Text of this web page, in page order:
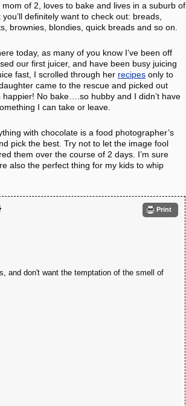
mom of 2, loves to bake and lives in a suburb of
definitely want to check out: breads,
brownies, blondies, quick breads and so on.
today, as many of you know I’ve been off
our first juicer, and have been busy juicing
fast, I scrolled through her recipes only to
came to the rescue and picked out
happier! No bake….so hubby and I didn’t have
I can take or leave.
with chocolate is a food photographer’s
pick the best. Try not to let the image fool
them over the course of 2 days. I’m sure
also the perfect thing for my kids to whip
Print
and don't want the temptation of the smell of